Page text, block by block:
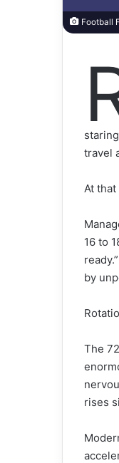
Football
travel
At
16 to
by
The
rises